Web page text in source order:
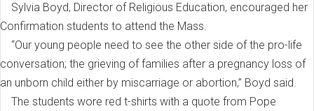
Sylvia Boyd, Director of Religious Education, encouraged her
Confirmation students to attend the Mass.
“Our young people need to see the other side of the pro-life
conversation; the grieving of families after a pregnancy loss of
an unborn child either by miscarriage or abortion,” Boyd said.
The students wore red t-shirts with a quote from Pope